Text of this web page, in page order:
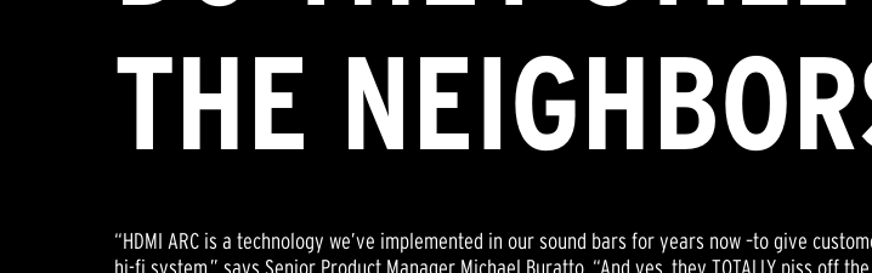
THE
“HDMI ARC is a technology we’ve implemented in our sound bars for years now –to give